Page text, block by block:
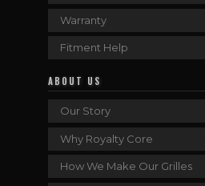
Warranty
Fitment Help
ABOUT US
Our Story
Why Royalty Core
How We Make Our Grilles